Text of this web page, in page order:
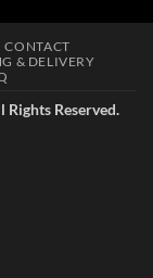
CONTACT
& DELIVERY
Rights Reserved.